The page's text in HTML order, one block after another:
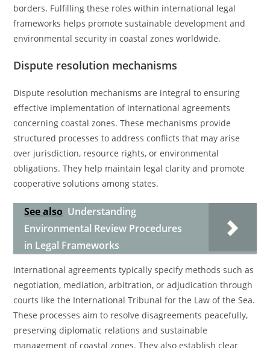
borders. Fulfilling these roles within international legal
frameworks helps promote sustainable development and
environmental security in coastal zones worldwide.
Dispute resolution mechanisms
Dispute resolution mechanisms are integral to ensuring
effective implementation of international agreements
concerning coastal zones. These mechanisms provide
structured processes to address conflicts that may arise
over jurisdiction, resource rights, or environmental
obligations. They help maintain legal clarity and promote
cooperative solutions among states.
See also Understanding
Environmental Review Procedures
in Legal Frameworks
International agreements typically specify methods such as
negotiation, mediation, arbitration, or adjudication through
courts like the International Tribunal for the Law of the Sea.
These processes aim to resolve disagreements peacefully,
preserving diplomatic relations and sustainable
management of coastal zones. They also establish clear